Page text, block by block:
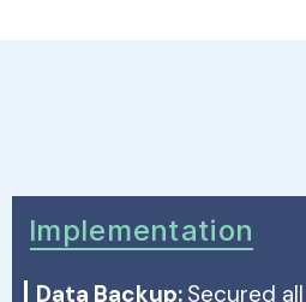
Implementation
Data Backup: Secured